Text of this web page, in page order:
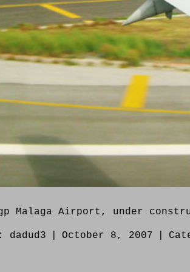
Malaga Airport, under
dadud3 October 8, 2007